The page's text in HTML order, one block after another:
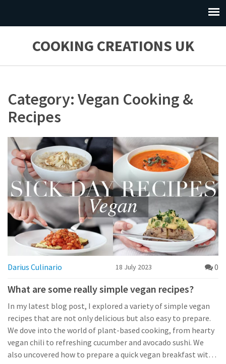
COOKING CREATIONS UK
Category: Vegan Cooking &
Recipes
Darius Culinario 18 July 2023 0
What are some really simple vegan recipes?
In my latest blog post, I explored a variety of simple vegan
recipes that are not only delicious but also easy to prepare.
We dove into the world of plant-based cooking, from hearty
vegan chili to refreshing cucumber and avocado sushi. We
also uncovered how to prepare a quick vegan breakfast with